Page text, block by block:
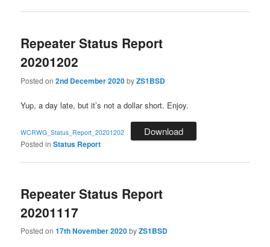
Repeater Status Report
20201202
Posted on2nd December 2020byZS1BSD
Yup, a day late, but it’s not a dollar short. Enjoy.
WCRWG_Status_Report_20201202 Download
Posted in Status Report
Repeater Status Report
20201117
Posted on17th November 2020byZS1BSD